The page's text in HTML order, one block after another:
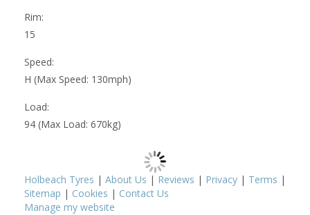
Rim:
15
Speed:
H (Max Speed: 130mph)
Load:
94 (Max Load: 670kg)
Holbeach Tyres | About Us | Reviews | Privacy | Terms |
Sitemap | Cookies | Contact Us
Manage my website